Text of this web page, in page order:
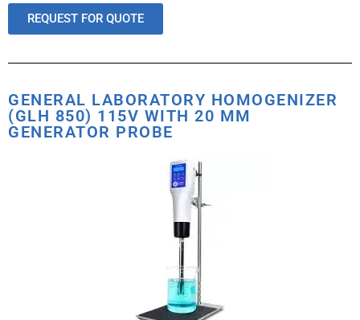
REQUEST FOR QUOTE
GENERAL LABORATORY HOMOGENIZER
(GLH 850) 115V WITH 20 MM
GENERATOR PROBE